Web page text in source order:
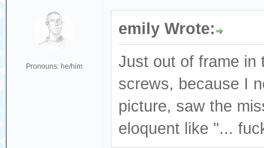
Pronouns: he/him
emily Wrote:
Just out of frame in
screws, because I
picture, saw the
eloquent like "...